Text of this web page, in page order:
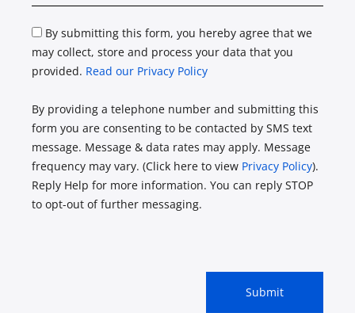
By submitting this form, you hereby agree that we
may collect, store and process your data that you
provided. Read our Privacy Policy
By providing a telephone number and submitting this
form you are consenting to be contacted by SMS text
message. Message & data rates may apply. Message
frequency may vary. (Click here to view Privacy Policy).
Reply Help for more information. You can reply STOP
to opt-out of further messaging.